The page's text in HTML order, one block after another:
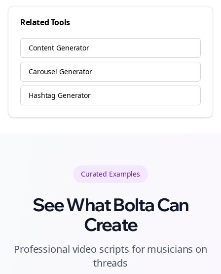
Related Tools
Content Generator
Carousel Generator
Hashtag Generator
Curated Examples
See What Bolta Can
Create
Professional video scripts for musicians on
threads